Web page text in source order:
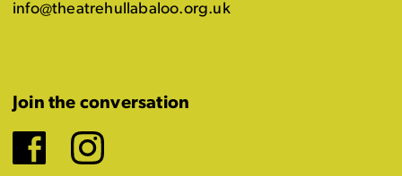
info@theatrehullabaloo.org.uk
Join the conversation
Facebook
Instagram